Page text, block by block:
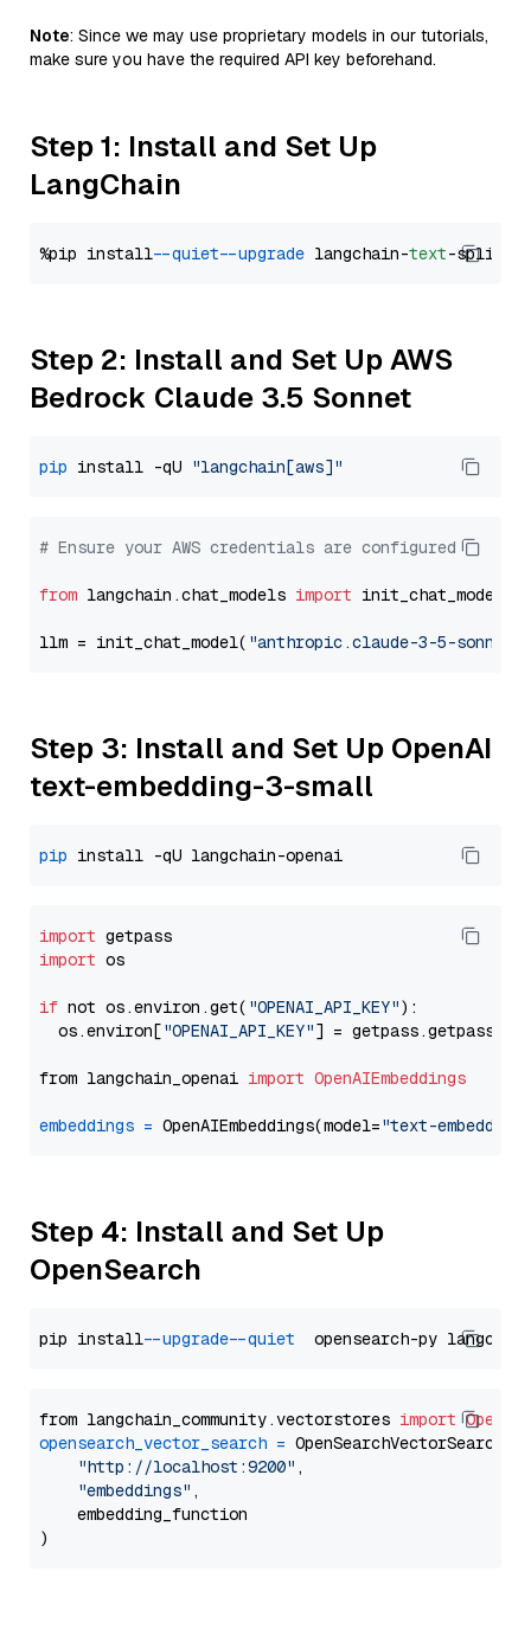
Note: Since we may use proprietary models in our tutorials,
make sure you have the required API key beforehand.
Step 1: Install and Set Up
LangChain
%pip install --quiet --upgrade langchain-text
Step 2: Install and Set Up AWS
Bedrock Claude 3.5 Sonnet
pip install -qU "langchain[aws]"
# Ensure your AWS credentials are configured
from langchain.chat_models import init_chat_model
llm = init_chat_model( "anthropic.claude-3-5-sonnet-
Step 3: Install and Set Up OpenAI
text-embedding-3-small
pip
import
import os
if not os.environ.get( "OPENAI_API_KEY"):
  os.environ[
"OPENAI_API_KEY"] = getpass.getpass(
from langchain_openai import OpenAIEmbeddings
embeddings = OpenAIEmbeddings(model="text-
Step 4: Install and Set Up
OpenSearch
pip install --upgrade --quiet
from langchain_community.vectorstores import
opensearch_vector_search = OpenSearchVectorSearch(
"http://localhost:9200" ,
"embeddings" ,
    embedding_function